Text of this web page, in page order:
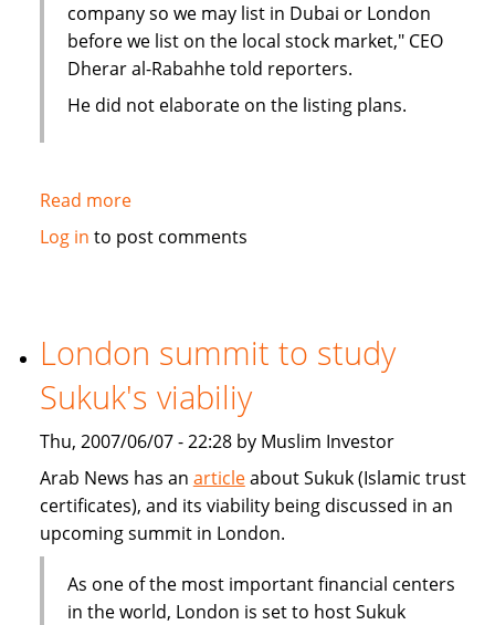
company so we may list in Dubai or London
before we list on the local stock market," CEO
Dherar al-Rabahhe told reporters.
He did not elaborate on the listing plans.
Read moreabout
Kuwaiti
London
or
IPO
Log in to post comments
London summit to study
Sukuk's viabiliy
Thu, 2007/06/07 - 22:28 by Muslim Investor
Arab News has an articleabout Sukuk (Islamic trust
certificates), and its viability being discussed in an
upcoming summit in London.
As one of the most important financial centers
in the world, London is set to host Sukuk